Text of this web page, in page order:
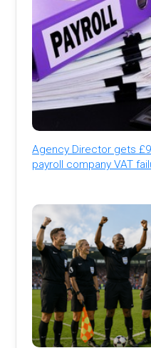
Agency Director gets
payroll company VAT